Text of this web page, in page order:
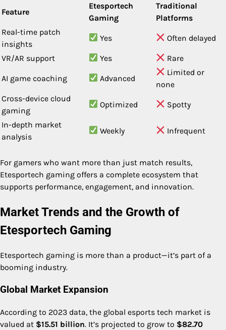
Feature
Etesportech
Gaming
Traditional
Platforms
Real-time patch
insights
Yes Often delayed
VR/AR support Yes Rare
AI game coaching Advanced
Limited or
none
Cross-device cloud
gaming
Optimized Spotty
In-depth market
analysis
Weekly Infrequent
For gamers who want more than just match results,
Etesportech gaming offers a complete ecosystem that
supports performance, engagement, and innovation.
Market Trends and the Growth of
Etesportech Gaming
Etesportech gaming is more than a product—it’s part of a
booming industry.
Global Market Expansion
According to 2023 data, the global esports tech market is
valued at $15.51 billion. It’s projected to grow to $82.70